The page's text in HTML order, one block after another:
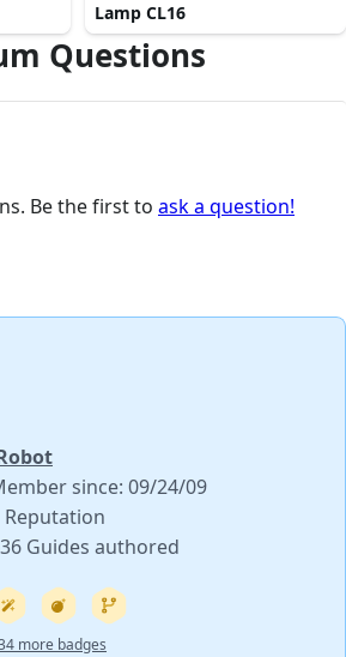
Lamp CL16
Questions
Be the first to ask a question!
since: 09/24/09
Reputation
Guides authored
more badges